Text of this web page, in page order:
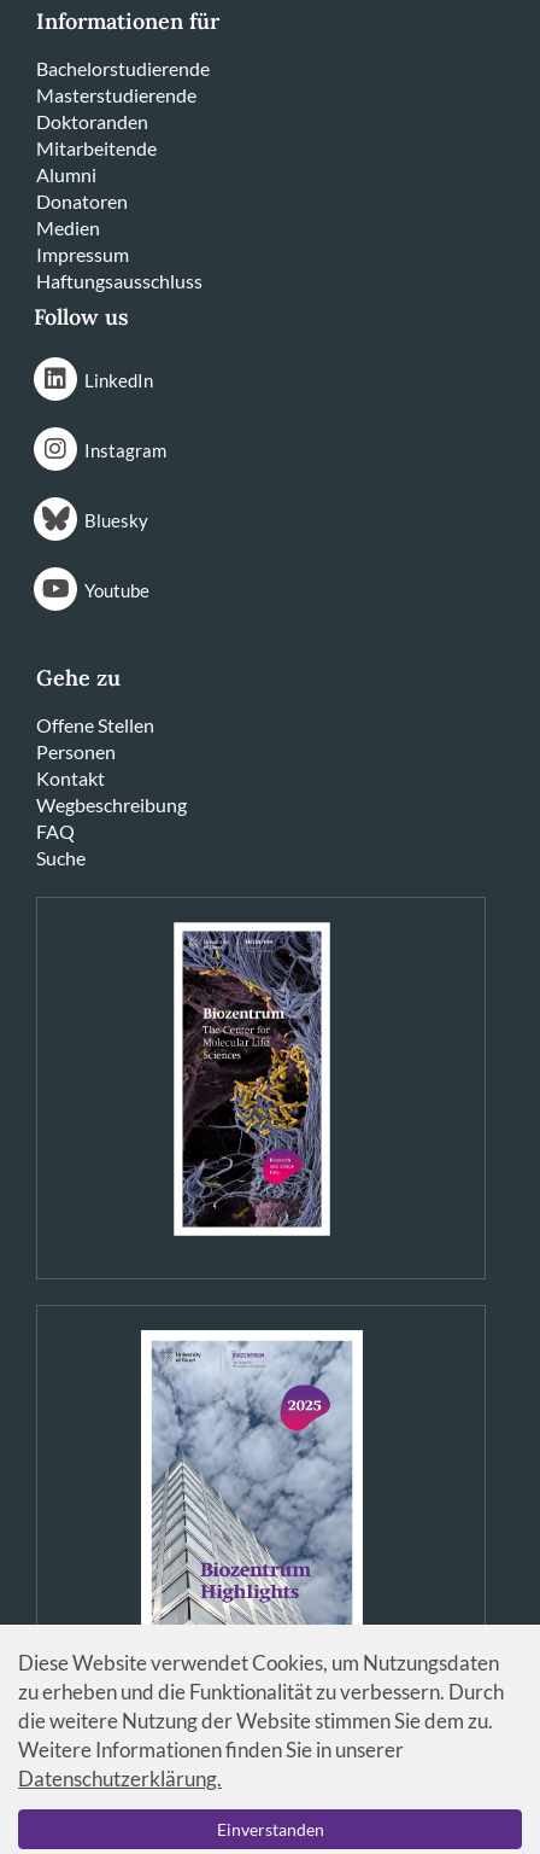
Informationen für
Bachelorstudierende
Masterstudierende
Doktoranden
Mitarbeitende
Alumni
Donatoren
Medien
Impressum
Haftungsausschluss
Follow us
LinkedIn
Instagram
Bluesky
Youtube
Gehe zu
Offene Stellen
Personen
Kontakt
Wegbeschreibung
FAQ
Suche
© Universität Basel / Biozentrum
Diese Website verwendet Cookies, um Nutzungsdaten
zu erheben und die Funktionalität zu verbessern. Durch
die weitere Nutzung der Website stimmen Sie dem zu.
Weitere Informationen finden Sie in unserer
Datenschutzerklärung.
Einverstanden